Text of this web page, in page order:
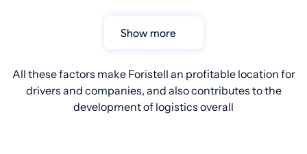
Show more
All these factors make Foristell an profitable location for
drivers and companies, and also contributes to the
development of logistics overall